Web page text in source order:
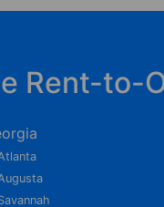
Rent-to-